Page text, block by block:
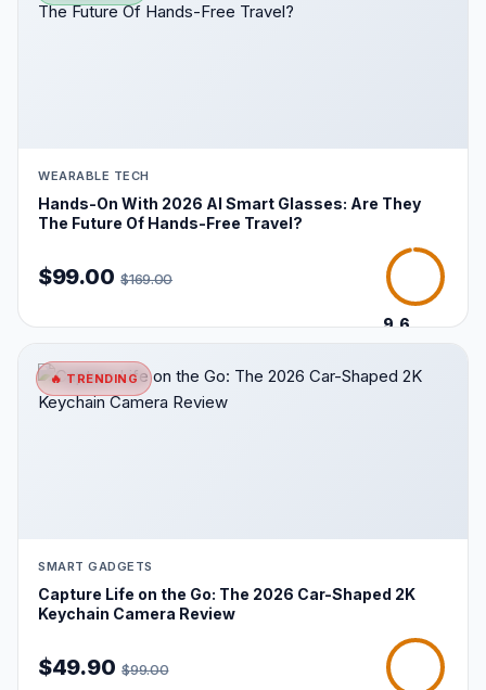
WEARABLE TECH
Hands-On With 2026 AI Smart Glasses: Are They
The Future Of Hands-Free Travel?
$99.00 $169.00
9.6
🔥 TRENDING
SMART GADGETS
Capture Life on the Go: The 2026 Car-Shaped 2K
Keychain Camera Review
$49.90 $99.00